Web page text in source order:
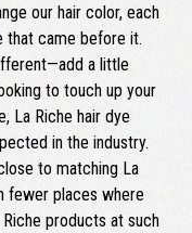
our hair color, each
that came before it.
a little
to touch up your
La Riche hair dye
in the industry.
to matching La
fewer places where
products at such